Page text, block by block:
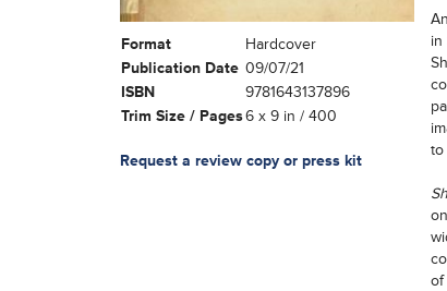
Format
Hardcover
Publication Date 09/07/21
ISBN
9781643137896
Trim Size / Pages6 x 9 in / 400
Request a review copy or press kit
in
to
of